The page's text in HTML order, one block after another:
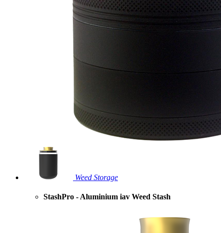
Weed Storage
StashPro - Aluminium iav Weed Stash